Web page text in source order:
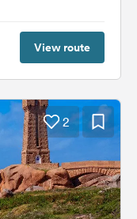
View route
2